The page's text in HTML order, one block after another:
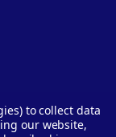
to collect data
our website,